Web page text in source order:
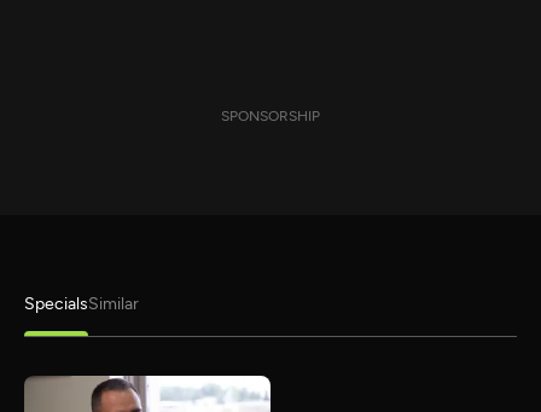
SPONSORSHIP
SpecialsSimilar